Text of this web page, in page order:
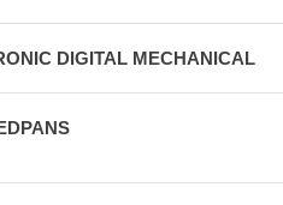
DIGITAL MECHANICAL